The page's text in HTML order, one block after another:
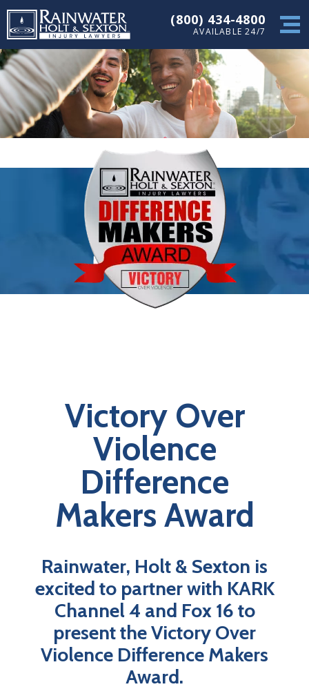
(800) 434-4800
AVAILABLE 24/7
Victory Over
Violence
Difference
Makers Award
Rainwater, Holt & Sexton is
excited to partner with KARK
Channel 4 and Fox 16 to
present the Victory Over
Violence Difference Makers
Award.